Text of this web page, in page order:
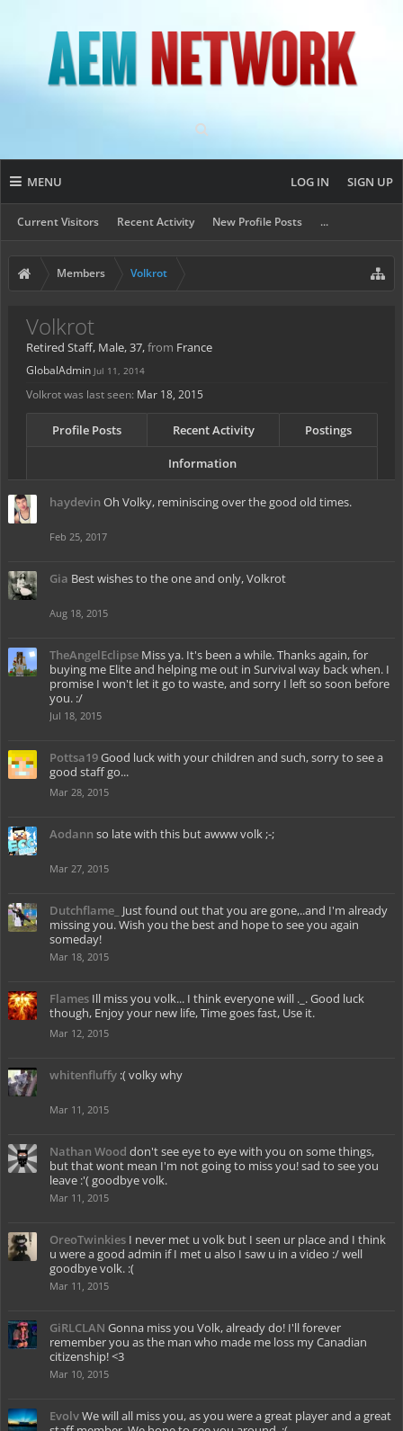
MENU
Current Visitors Recent Activity New Profile Posts ...
LOG IN SIGN UP
Members Volkrot
Volkrot
Retired Staff, Male, 37,from France
GlobalAdmin Jul 11, 2014
Volkrot was last seen: Mar 18, 2015
Profile Posts Recent Activity Postings
Information
haydevin Oh Volky, reminiscing over the good old times.
Feb 25, 2017
Gia Best wishes to the one and only, Volkrot
Aug 18, 2015
TheAngelEclipse Miss ya. It's been a while. Thanks again, for
buying me Elite and helping me out in Survival way back when. I
promise I won't let it go to waste, and sorry I left so soon before
you. :/
Jul 18, 2015
Pottsa19Good luck with your children and such, sorry to see a
good staff go...
Mar 28, 2015
Aodann so late with this but awww volk ;-;
Mar 27, 2015
Dutchflame_ Just found out that you are gone,..and I'm already
missing you. Wish you the best and hope to see you again
someday!
Mar 18, 2015
Flames Ill miss you volk... I think everyone will ._. Good luck
though, Enjoy your new life, Time goes fast, Use it.
Mar 12, 2015
whitenfluffy :( volky why
Mar 11, 2015
Nathan Wood don't see eye to eye with you on some things,
but that wont mean I'm not going to miss you! sad to see you
leave :'( goodbye volk.
Mar 11, 2015
OreoTwinkies I never met u volk but I seen ur place and I think
u were a good admin if I met u also I saw u in a video :/ well
goodbye volk. :(
Mar 11, 2015
GiRLCLAN Gonna miss you Volk, already do! I'll forever
remember you as the man who made me loss my Canadian
citizenship! <3
Mar 10, 2015
EvolvWe will all miss you, as you were a great player and a great